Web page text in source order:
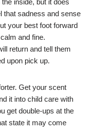
that sadness and sense
your best foot forward
and fine.
return and tell them
upon pick up.
Get your scent
it into child care with
get double-ups at the
state it may come